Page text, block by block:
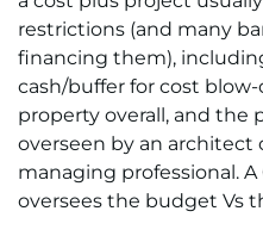
restrictions (and many
financing them),
cash/buffer for cost
property overall, and the
overseen by an architect
managing professional.
oversees the budget Vs